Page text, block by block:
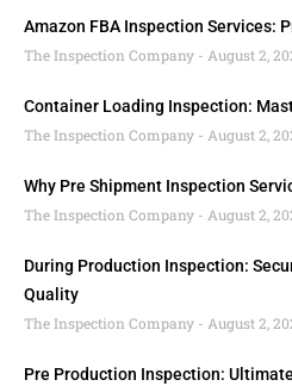
Amazon FBA Inspection Services:
The Inspection Company
August 2,
Container Loading Inspection:
The Inspection Company
August 2,
Why Pre Shipment Inspection
The Inspection Company
August 2,
During Production Inspection:
Quality
The Inspection Company
August 2,
Pre Production Inspection: